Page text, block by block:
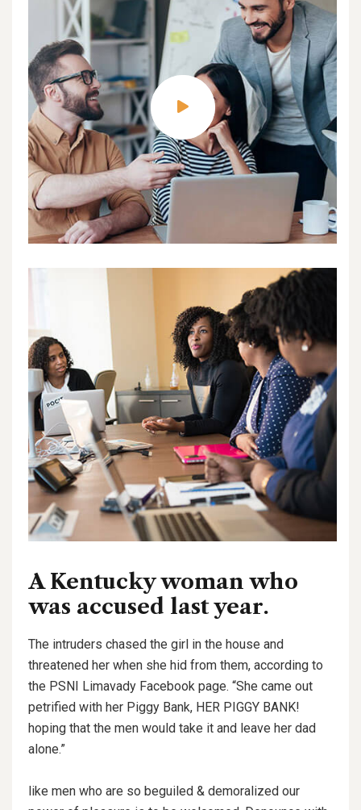
A Kentucky woman who
was accused last year.
The intruders chased the girl in the house and
threatened her when she hid from them, according to
the PSNI Limavady Facebook page. “She came out
petrified with her Piggy Bank, HER PIGGY BANK!
hoping that the men would take it and leave her dad
alone.”
like men who are so beguiled & demoralized our